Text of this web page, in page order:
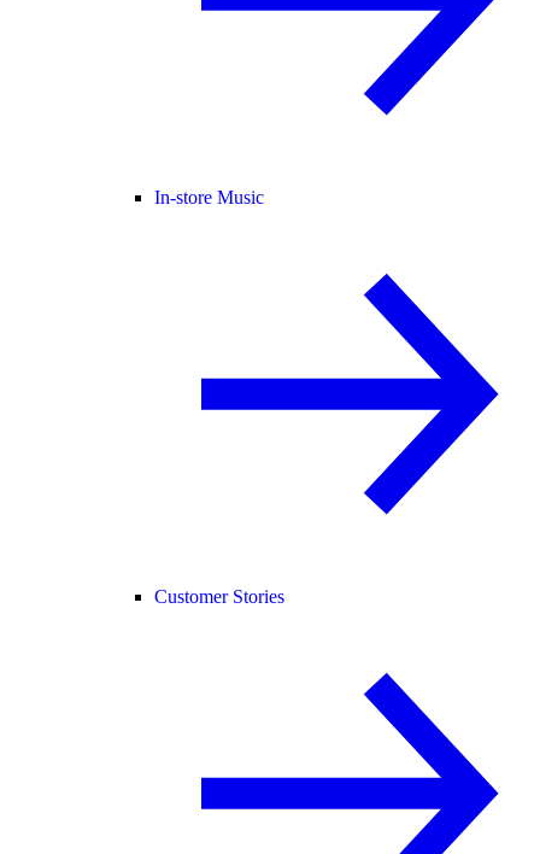
In-store Music
Customer Stories